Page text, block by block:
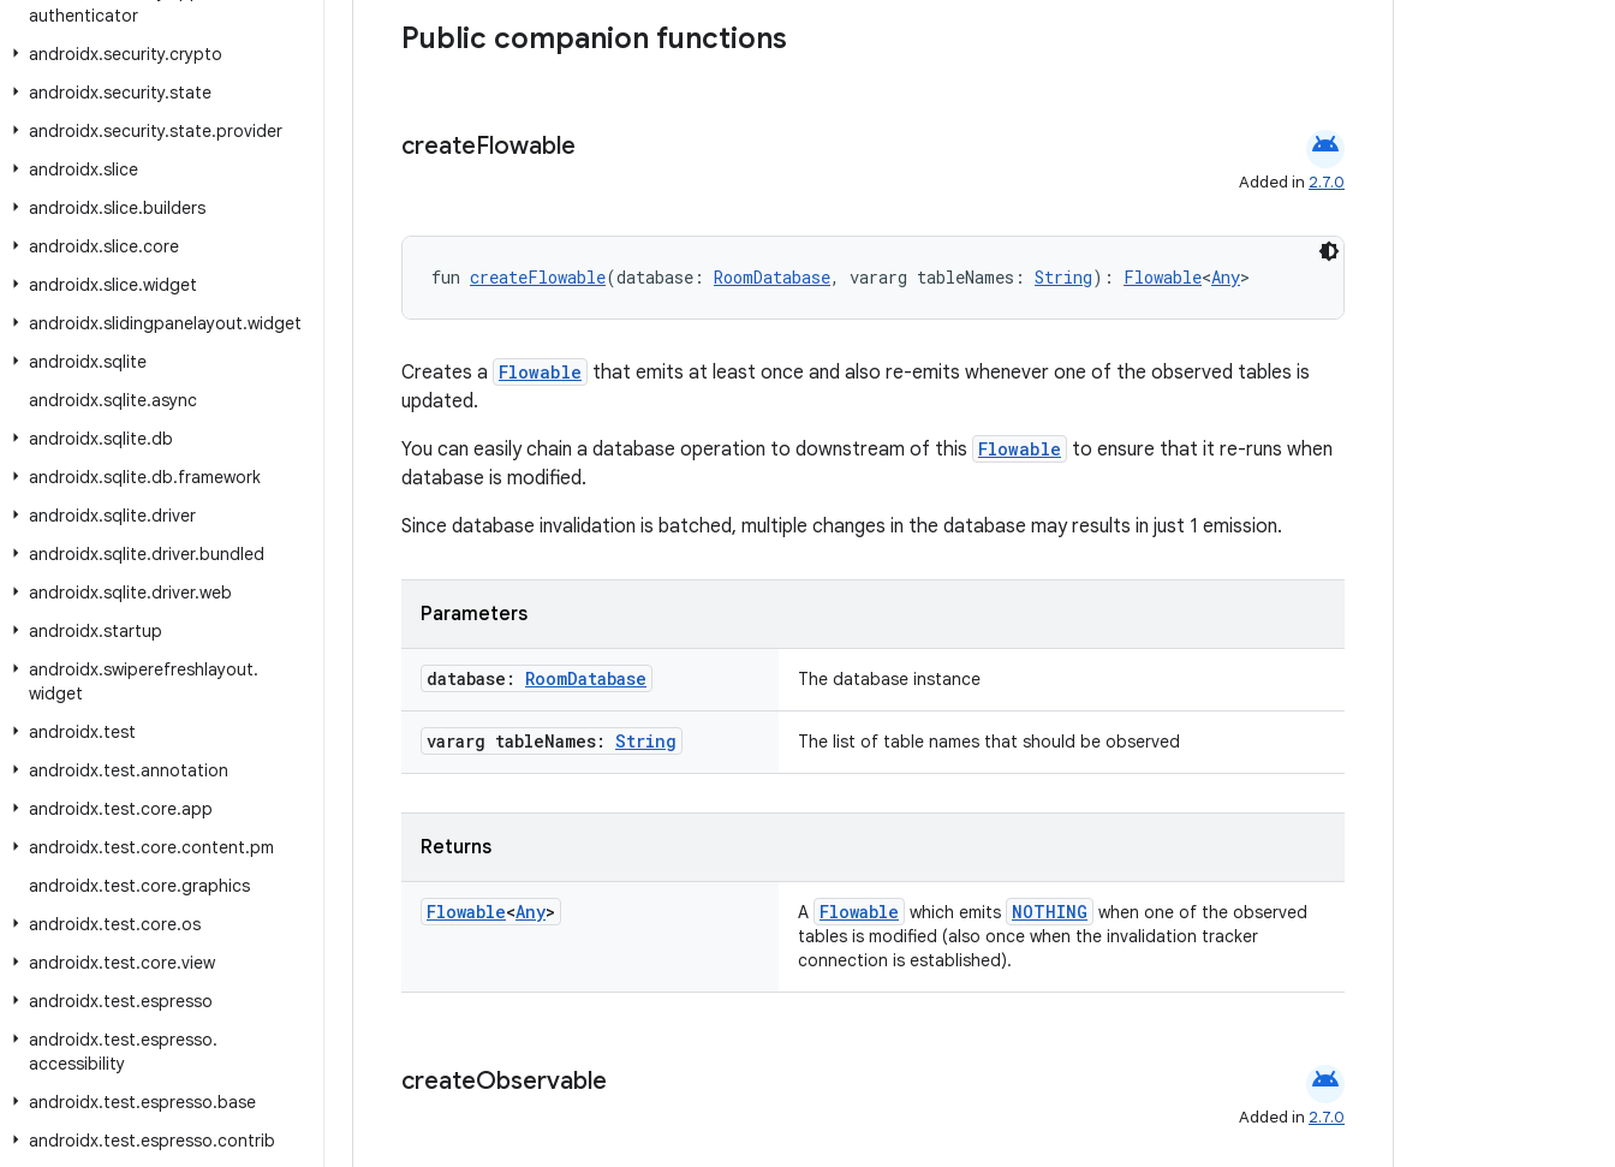
authenticator
androidx.security.crypto
androidx.security.state
androidx.security.state.provider
androidx.slice
androidx.slice.builders
androidx.slice.core
androidx.slice.widget
androidx.slidingpanelayout.widget
androidx.sqlite
androidx.sqlite.async
androidx.sqlite.db
androidx.sqlite.db.framework
androidx.sqlite.driver
androidx.sqlite.driver.bundled
androidx.sqlite.driver.web
androidx.startup
androidx.swiperefreshlayout.
widget
androidx.test
androidx.test.annotation
androidx.test.core.app
androidx.test.core.content.pm
androidx.test.core.graphics
androidx.test.core.os
androidx.test.core.view
androidx.test.espresso
androidx.test.espresso.
accessibility
androidx.test.espresso.base
androidx.test.espresso.contrib
Public companion functions
createFlowable android
Added in 2.7.0
fun createFlowable(database: RoomDatabase, vararg tableNames: String): Flowable<Any>
Creates a Flowable that emits at least once and also re-emits whenever one of the observed tables is
updated.
You can easily chain a database operation to downstream of this Flowable to ensure that it re-runs when
database is modified.
Since database invalidation is batched, multiple changes in the database may results in just 1 emission.
Parameters
database: RoomDatabase The database instance
vararg tableNames: String The list of table names that should be observed
Returns
Flowable<Any> A Flowable which emits NOTHING when one of the observed
tables is modified (also once when the invalidation tracker
connection is established).
createObservable android
Added in 2.7.0